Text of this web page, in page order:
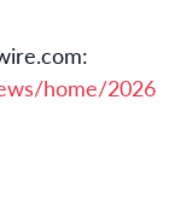
home/2026